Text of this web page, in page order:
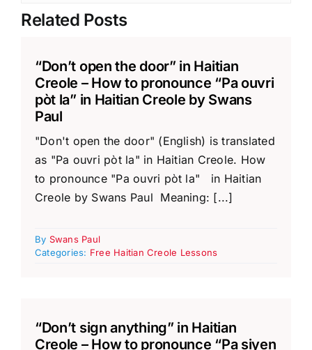
Related Posts
“Don’t open the door” in Haitian
Creole – How to pronounce “Pa ouvri
pòt la” in Haitian Creole by Swans
Paul
"Don't open the door" (English) is translated
as "Pa ouvri pòt la" in Haitian Creole. How
to pronounce "Pa ouvri pòt la" in Haitian
Creole by Swans Paul Meaning: [...]
By Swans Paul
Categories: Free Haitian Creole Lessons
“Don’t sign anything” in Haitian
Creole – How to pronounce “Pa siyen